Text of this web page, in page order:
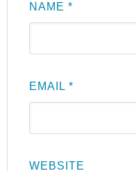
NAME*
EMAIL*
WEBSITE